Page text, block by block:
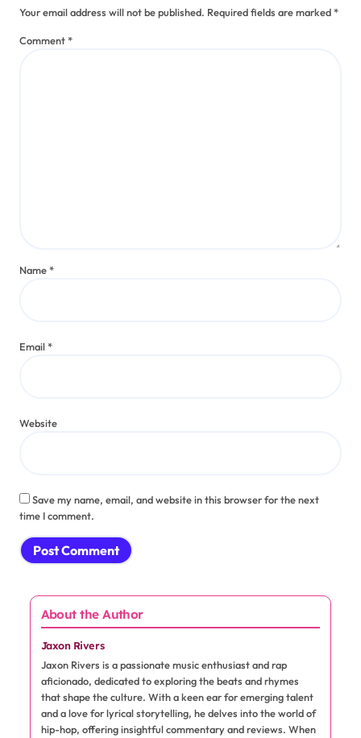
Your email address will not be published. Required fields are marked*
Comment*
Name*
Email*
Website
Save my name, email, and website in this browser for the next
time I comment.
About the Author
Jaxon Rivers
Jaxon Rivers is a passionate music enthusiast and rap
aficionado, dedicated to exploring the beats and rhymes
that shape the culture. With a keen ear for emerging talent
and a love for lyrical storytelling, he delves into the world of
hip-hop, offering insightful commentary and reviews. When